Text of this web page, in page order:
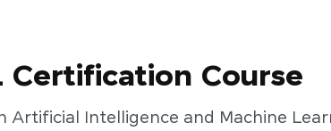
Certification Course
Artificial Intelligence and Machine